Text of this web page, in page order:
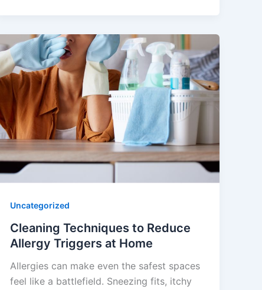
Uncategorized
Cleaning Techniques to Reduce
Allergy Triggers at Home
Allergies can make even the safest spaces
feel like a battlefield. Sneezing fits, itchy